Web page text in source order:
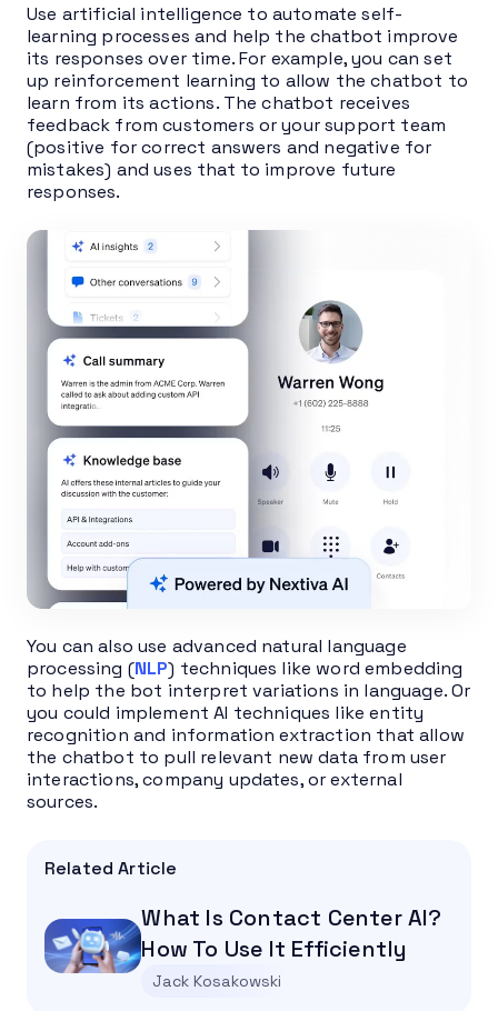
Use artificial intelligence to automate self-
learning processes and help the chatbot improve
its responses over time. For example, you can set
up reinforcement learning to allow the chatbot to
learn from its actions. The chatbot receives
feedback from customers or your support team
(positive for correct answers and negative for
mistakes) and uses that to improve future
responses.
You can also use advanced natural language
processing (NLP) techniques like word embedding
to help the bot interpret variations in language. Or
you could implement AI techniques like entity
recognition and information extraction that allow
the chatbot to pull relevant new data from user
interactions, company updates, or external
sources.
Related Article
What Is Contact Center AI?
How To Use It Efficiently
Jack Kosakowski